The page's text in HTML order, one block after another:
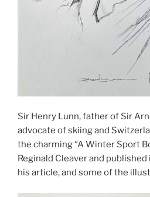
Sir Henry Lunn, father of Sir
advocate of skiing and
the charming “A Winter Sport
Reginald Cleaver and published
his article, and some of the